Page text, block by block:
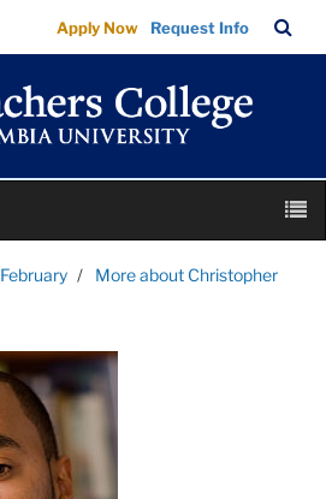
Apply Now Request Info
Bar
February
More about Christopher